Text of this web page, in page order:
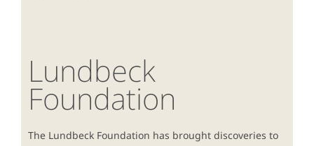
Lundbeck
Foundation
The Lundbeck Foundation has brought discoveries to